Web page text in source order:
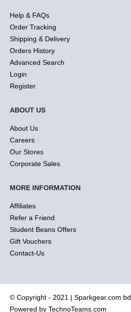
Help & FAQs
Order Tracking
Shipping & Delivery
Orders History
Advanced Search
Login
Register
ABOUT US
About Us
Careers
Our Stores
Corporate Sales
MORE INFORMATION
Affiliates
Refer a Friend
Student Beans Offers
Gift Vouchers
Contact-Us
© Copyright - 2021 | Sparkgear.com.bd
Powered by TechnoTeams.com